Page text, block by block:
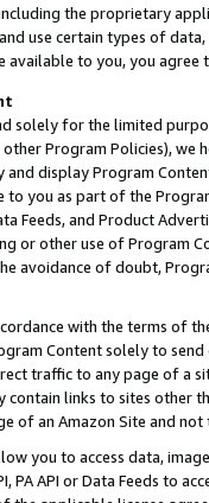
the proprietary
use certain types of
available to you, you agree
solely for the limited
other Program Policies),
display Program
to you as part of the
Feeds, and Product
or other use of Program
avoidance of doubt,
with the terms of
Content solely to
traffic to any page of a
links to sites other
of an Amazon Site and not
you to access data,
PA API or Data Feeds to